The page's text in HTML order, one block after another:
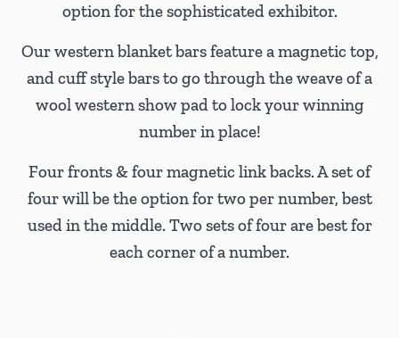
option for the sophisticated exhibitor.
Our western blanket bars feature a magnetic top,
and cuff style bars to go through the weave of a
wool western show pad to lock your winning
number in place!
Four fronts & four magnetic link backs. A set of
four will be the option for two per number, best
used in the middle. Two sets of four are best for
each corner of a number.